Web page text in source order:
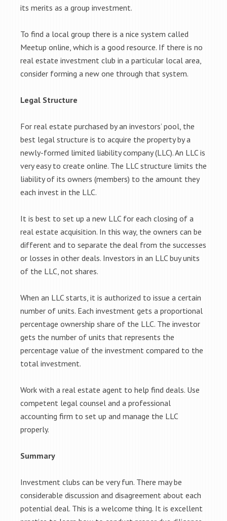
its merits as a group investment.
To find a local group there is a nice system called
Meetup online, which is a good resource. If there is no
real estate investment club in a particular local area,
consider forming a new one through that system.
Legal Structure
For real estate purchased by an investors’ pool, the
best legal structure is to acquire the property by a
newly-formed limited liability company (LLC). An LLC is
very easy to create online. The LLC structure limits the
liability of its owners (members) to the amount they
each invest in the LLC.
It is best to set up a new LLC for each closing of a
real estate acquisition. In this way, the owners can be
different and to separate the deal from the successes
or losses in other deals. Investors in an LLC buy units
of the LLC, not shares.
When an LLC starts, it is authorized to issue a certain
number of units. Each investment gets a proportional
percentage ownership share of the LLC. The investor
gets the number of units that represents the
percentage value of the investment compared to the
total investment.
Work with a real estate agent to help find deals. Use
competent legal counsel and a professional
accounting firm to set up and manage the LLC
properly.
Summary
Investment clubs can be very fun. There may be
considerable discussion and disagreement about each
potential deal. This is a welcome thing. It is excellent